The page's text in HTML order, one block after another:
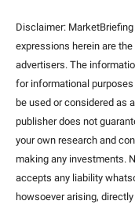
Disclaimer:
expressions herein are
advertisers. The
for informational purposes
be used or considered as
publisher does not
your own research and
making any investments.
accepts any liability
howsoever arising,